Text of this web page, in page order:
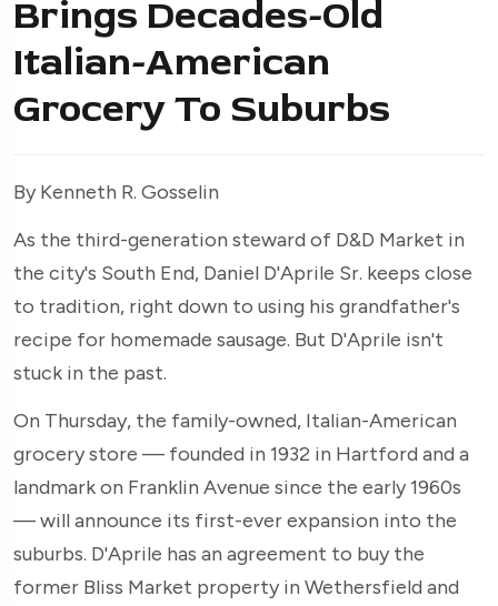
Brings Decades-Old
Italian-American
Grocery To Suburbs
By Kenneth R. Gosselin
As the third-generation steward of D&D Market in
the city's South End, Daniel D'Aprile Sr. keeps close
to tradition, right down to using his grandfather's
recipe for homemade sausage. But D'Aprile isn't
stuck in the past.
On Thursday, the family-owned, Italian-American
grocery store — founded in 1932 in Hartford and a
landmark on Franklin Avenue since the early 1960s
— will announce its first-ever expansion into the
suburbs. D'Aprile has an agreement to buy the
former Bliss Market property in Wethersfield and